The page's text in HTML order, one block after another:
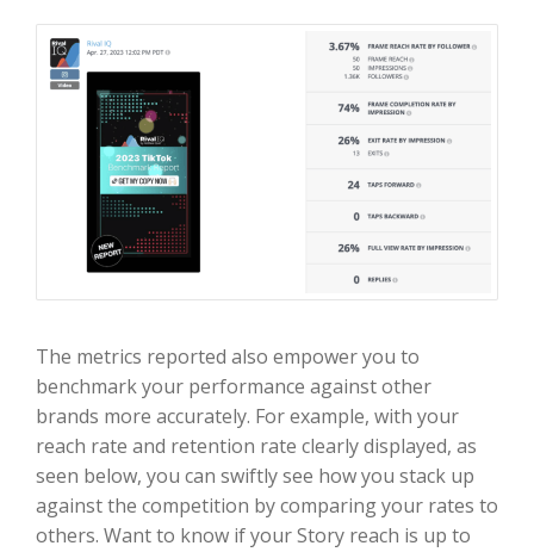
The metrics reported also empower you to
benchmark your performance against other
brands more accurately. For example, with your
reach rate and retention rate clearly displayed, as
seen below, you can swiftly see how you stack up
against the competition by comparing your rates to
others. Want to know if your Story reach is up to